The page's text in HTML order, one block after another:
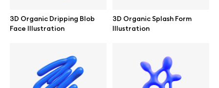
3D Organic Dripping Blob
Face Illustration
3D Organic Splash Form
Illustration
Print mockups
All free assets